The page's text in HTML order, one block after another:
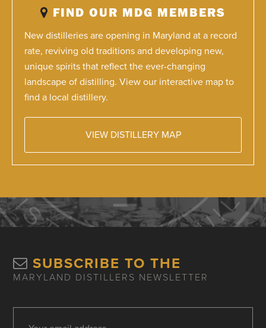
FIND OUR MDG MEMBERS
New distilleries are opening in Maryland at a record
rate, reviving old traditions and developing new,
unique spirits that reflect the ever-changing
landscape of distilling. View our interactive map to
find a local distillery.
VIEW DISTILLERY MAP
SUBSCRIBE TO THE
MARYLAND DISTILLERS NEWSLETTER